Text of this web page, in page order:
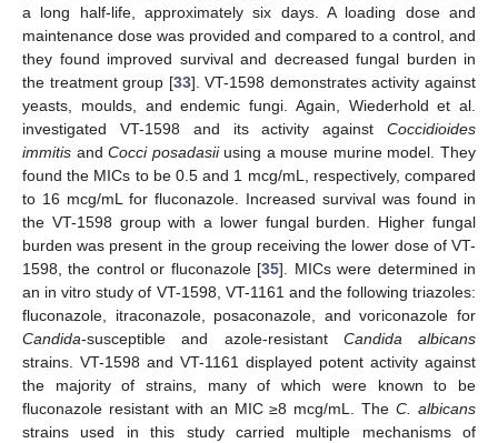
a long half-life, approximately six days. A loading dose and
maintenance dose was provided and compared to a control, and
they found improved survival and decreased fungal burden in
the treatment group [33]. VT-1598 demonstrates activity against
yeasts, moulds, and endemic fungi. Again, Wiederhold et al.
investigated VT-1598 and its activity against Coccidioides
immitis andCocci posadasiiusing a mouse murine model. They
found the MICs to be 0.5 and 1 mcg/mL, respectively, compared
to 16 mcg/mL for fluconazole. Increased survival was found in
the VT-1598 group with a lower fungal burden. Higher fungal
burden was present in the group receiving the lower dose of VT-
1598, the control or fluconazole [35]. MICs were determined in
an in vitro study of VT-1598, VT-1161 and the following triazoles:
fluconazole, itraconazole, posaconazole, and voriconazole for
Candida-susceptible and azole-resistant Candida albicans
strains. VT-1598 and VT-1161 displayed potent activity against
the majority of strains, many of which were known to be
fluconazole resistant with an MIC ≥8 mcg/mL. TheC. albicans
strains used in this study carried multiple mechanisms of